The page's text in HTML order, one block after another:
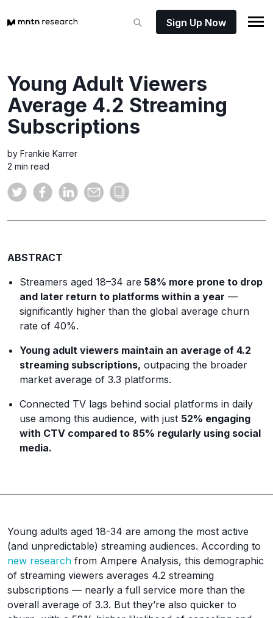
Sign Up Now
Young Adult Viewers
Average 4.2 Streaming
Subscriptions
by Frankie Karrer
2 min read
ABSTRACT
Streamers aged 18–34 are 58% more prone to drop
and later return to platforms within a year —
significantly higher than the global average churn
rate of 40%.
Young adult viewers maintain an average of 4.2
streaming subscriptions, outpacing the broader
market average of 3.3 platforms.
Connected TV lags behind social platforms in daily
use among this audience, with just 52% engaging
with CTV compared to 85% regularly using social
media.
Young adults aged 18-34 are among the most active
(and unpredictable) streaming audiences. According to
new research from Ampere Analysis, this demographic
of streaming viewers averages 4.2 streaming
subscriptions — nearly a full service more than the
overall average of 3.3. But they’re also quicker to